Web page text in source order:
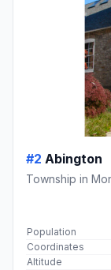
#2 Abington
Township in
Population
Coordinates
Altitude